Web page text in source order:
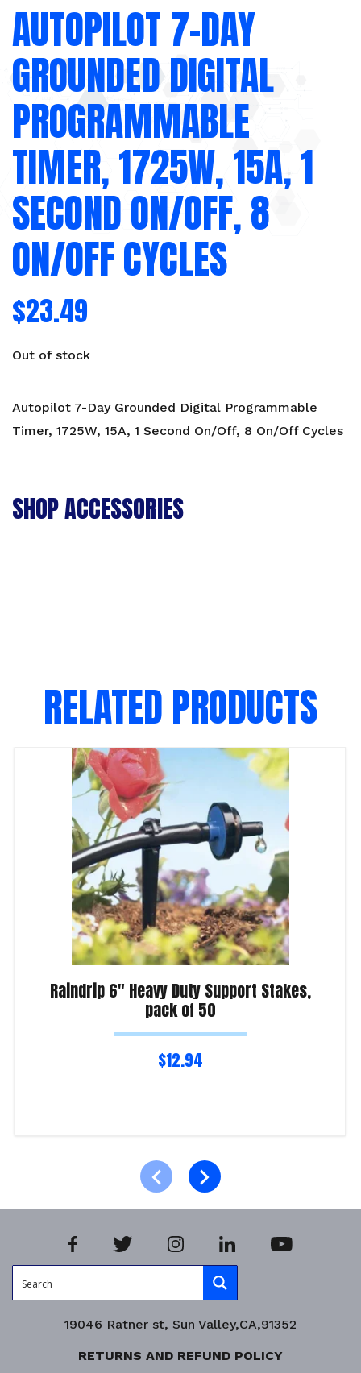
AUTOPILOT 7-DAY
GROUNDED DIGITAL
PROGRAMMABLE
TIMER, 1725W, 15A, 1
SECOND ON/OFF, 8
ON/OFF CYCLES
$23.49
Out of stock
Autopilot 7-Day Grounded Digital Programmable
Timer, 1725W, 15A, 1 Second On/Off, 8 On/Off Cycles
SHOP ACCESSORIES
RELATED PRODUCTS
Raindrip 6″ Heavy Duty Support Stakes,
pack of 50
$12.94
19046 Ratner st, Sun Valley,CA,91352
RETURNS AND REFUND POLICY